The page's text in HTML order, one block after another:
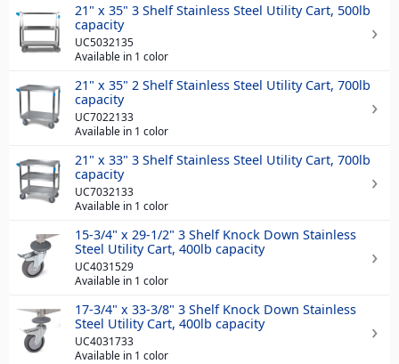
21" x 35" 3 Shelf Stainless Steel Utility Cart, 500lb
capacity
UC5032135
Available in 1 color
21" x 35" 2 Shelf Stainless Steel Utility Cart, 700lb
capacity
UC7022133
Available in 1 color
21" x 33" 3 Shelf Stainless Steel Utility Cart, 700lb
capacity
UC7032133
Available in 1 color
15-3/4" x 29-1/2" 3 Shelf Knock Down Stainless
Steel Utility Cart, 400lb capacity
UC4031529
Available in 1 color
17-3/4" x 33-3/8" 3 Shelf Knock Down Stainless
Steel Utility Cart, 400lb capacity
UC4031733
Available in 1 color